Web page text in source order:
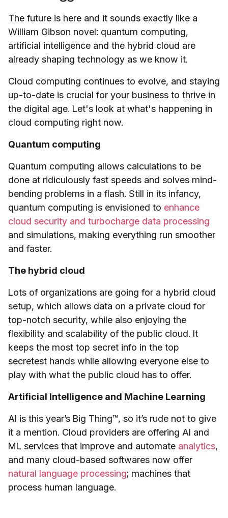
The future is here and it sounds exactly like a
William Gibson novel: quantum computing,
artificial intelligence and the hybrid cloud are
already shaping technology as we know it.
Cloud computing continues to evolve, and staying
up-to-date is crucial for your business to thrive in
the digital age. Let's look at what's happening in
cloud computing right now.
Quantum computing
Quantum computing allows calculations to be
done at ridiculously fast speeds and solves mind-
bending problems in a flash. Still in its infancy,
quantum computing is envisioned to enhance
cloud security and turbocharge data processing
and simulations, making everything run smoother
and faster.
The hybrid cloud
Lots of organizations are going for a hybrid cloud
setup, which allows data on a private cloud for
top-notch security, while also enjoying the
flexibility and scalability of the public cloud. It
keeps the most top secret info in the top
secretest hands while allowing everyone else to
play with what the public cloud has to offer.
Artificial Intelligence and Machine Learning
AI is this year’s Big Thing™, so it’s rude not to give
it a mention. Cloud providers are offering AI and
ML services that improve and automate analytics,
and many cloud-based softwares now offer
natural language processing; machines that
process human language.